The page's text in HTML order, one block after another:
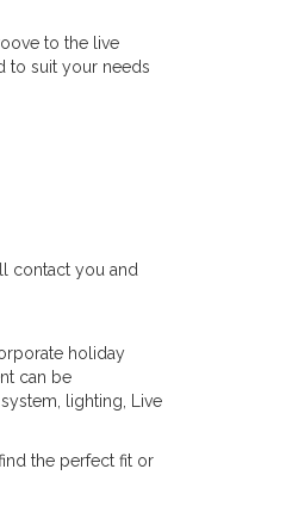
to the live
to suit your needs
contact you and
holiday
can be
lighting, Live
the perfect fit or